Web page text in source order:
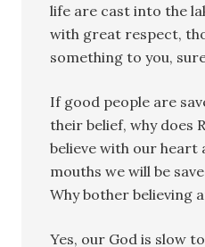
life are cast into the
with great respect,
something to you,
If good people are
their belief, why does
believe with our heart
mouths we will be
Why bother believing
Yes, our God is slow